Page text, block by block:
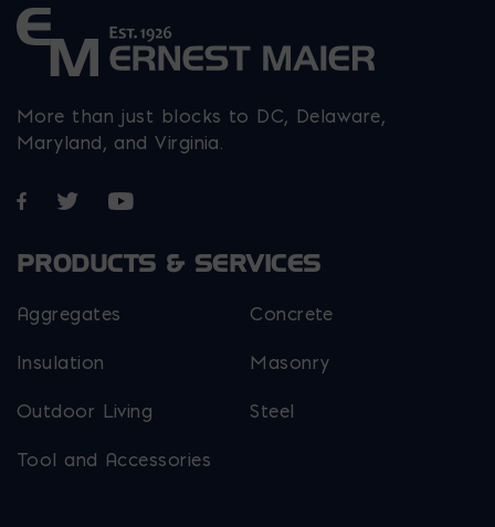
More than just blocks to DC, Delaware,
Maryland, and Virginia.
Opens in a new window
Opens in a new window
Opens in a new window
PRODUCTS & SERVICES
Aggregates Concrete
Insulation Masonry
Outdoor Living Steel
Tool and Accessories